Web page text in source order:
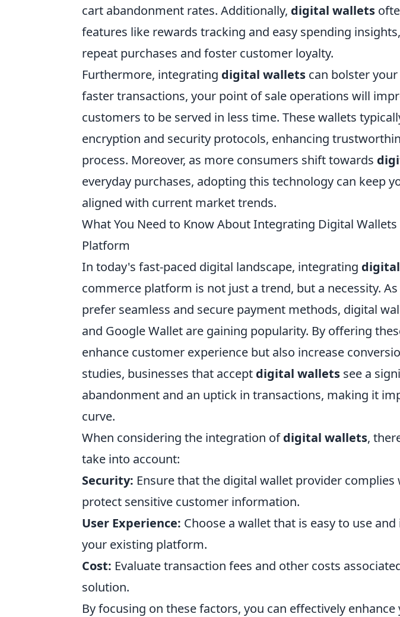
cart abandonment rates. Additionally, digital wallets
features like rewards tracking and easy spending
repeat purchases and foster customer loyalty.
Furthermore, integrating digital wallets can bolster
faster transactions, your point of sale operations will
customers to be served in less time. These wallets
encryption and security protocols, enhancing
process. Moreover, as more consumers shift towards
everyday purchases, adopting this technology can keep
aligned with current market trends.
What You Need to Know About Integrating Digital
Platform
In today's fast-paced digital landscape, integrating
commerce platform is not just a trend, but a necessity.
prefer seamless and secure payment methods, digital
and Google Wallet are gaining popularity. By offering
enhance customer experience but also increase
studies, businesses that accept digital wallets see a
abandonment and an uptick in transactions, making it
curve.
When considering the integration ofdigital wallets,
take into account:
Security: Ensure that the digital wallet provider complies
protect sensitive customer information.
User Experience: Choose a wallet that is easy to use
your existing platform.
Cost: Evaluate transaction fees and other costs
solution.
By focusing on these factors, you can effectively